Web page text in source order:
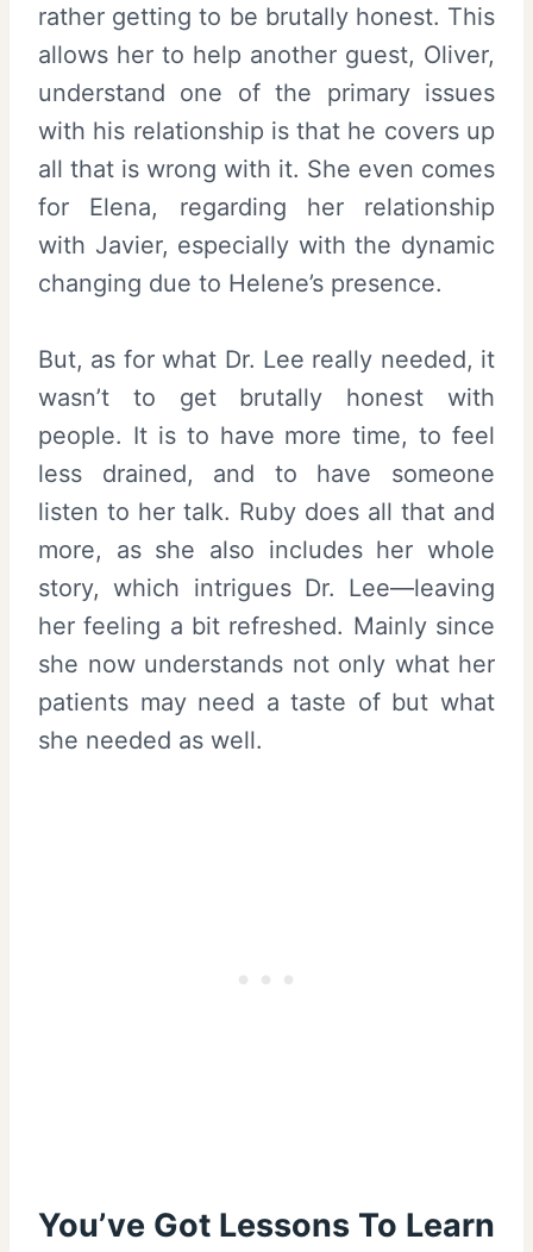
rather getting to be brutally honest. This
allows her to help another guest, Oliver,
understand one of the primary issues
with his relationship is that he covers up
all that is wrong with it. She even comes
for Elena, regarding her relationship
with Javier, especially with the dynamic
changing due to Helene’s presence.
But, as for what Dr. Lee really needed, it
wasn’t to get brutally honest with
people. It is to have more time, to feel
less drained, and to have someone
listen to her talk. Ruby does all that and
more, as she also includes her whole
story, which intrigues Dr. Lee—leaving
her feeling a bit refreshed. Mainly since
she now understands not only what her
patients may need a taste of but what
she needed as well.
You’ve Got Lessons To Learn